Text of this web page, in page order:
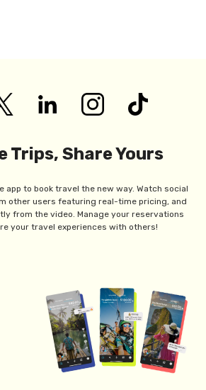
Trips, Share Yours
app to book travel the new way. Watch social
other users featuring real-time pricing, and
from the video. Manage your reservations
your travel experiences with others!